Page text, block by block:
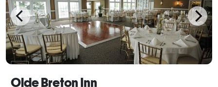
Olde Breton Inn